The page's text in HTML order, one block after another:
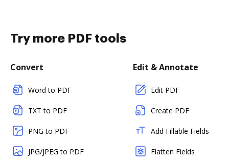
Try more PDF tools
Convert
Word to PDF
TXT to PDF
PNG to PDF
JPG/JPEG to PDF
Edit & Annotate
Edit PDF
Create PDF
Add Fillable Fields
Flatten Fields